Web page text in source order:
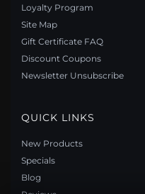
PANDORA STYLE
Loyalty Program
Site Map
Gift Certificate FAQ
Discount Coupons
Newsletter Unsubscribe
QUICK LINKS
New Products
Specials
Blog